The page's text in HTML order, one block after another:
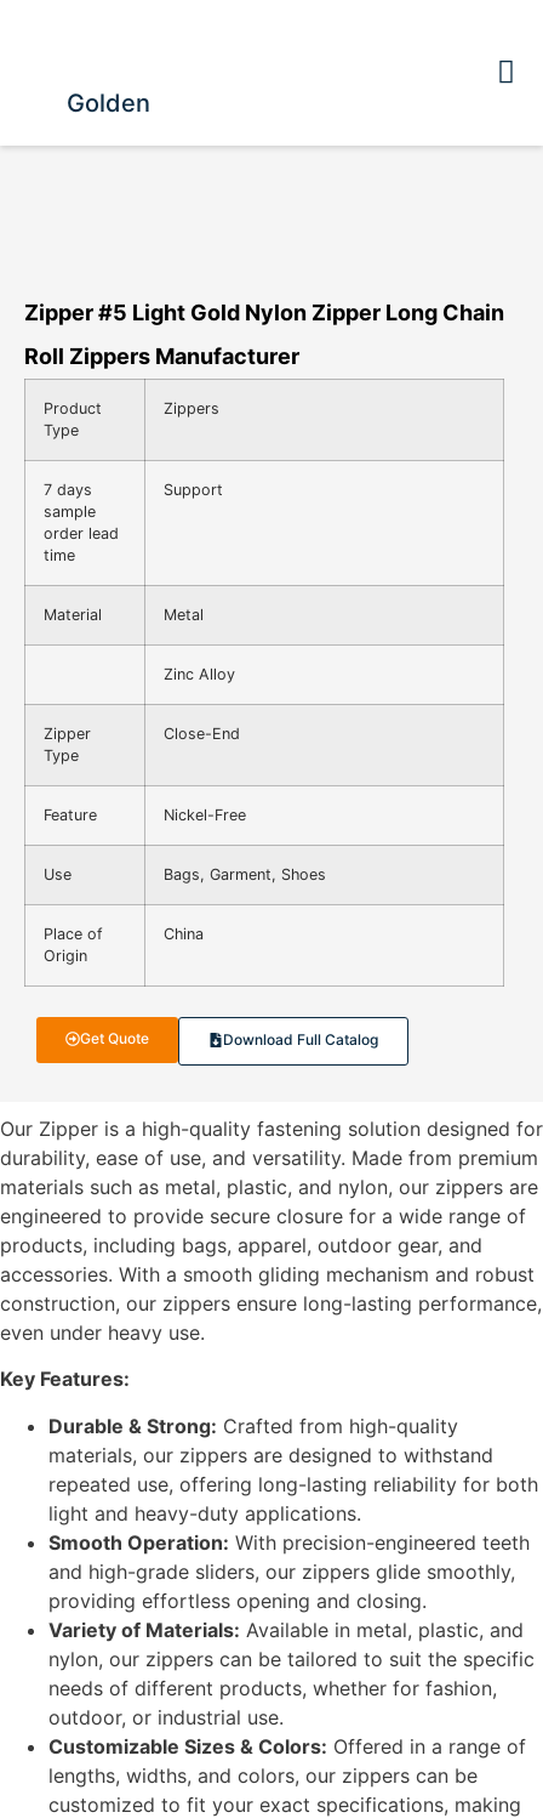
Golden
Zipper #5 Light Gold Nylon Zipper Long Chain
Roll Zippers Manufacturer
Product
Type
Zippers
7 days
sample
order lead
time
Support
Material Metal
Zinc Alloy
Zipper
Type
Close-End
Feature Nickel-Free
Use Bags, Garment, Shoes
Place of
Origin
China
Get Quote Download Full Catalog
Our Zipper is a high-quality fastening solution designed for
durability, ease of use, and versatility. Made from premium
materials such as metal, plastic, and nylon, our zippers are
engineered to provide secure closure for a wide range of
products, including bags, apparel, outdoor gear, and
accessories. With a smooth gliding mechanism and robust
construction, our zippers ensure long-lasting performance,
even under heavy use.
Key Features:
Durable & Strong: Crafted from high-quality
materials, our zippers are designed to withstand
repeated use, offering long-lasting reliability for both
light and heavy-duty applications.
Smooth Operation: With precision-engineered teeth
and high-grade sliders, our zippers glide smoothly,
providing effortless opening and closing.
Variety of Materials: Available in metal, plastic, and
nylon, our zippers can be tailored to suit the specific
needs of different products, whether for fashion,
outdoor, or industrial use.
Customizable Sizes & Colors: Offered in a range of
lengths, widths, and colors, our zippers can be
customized to fit your exact specifications, making